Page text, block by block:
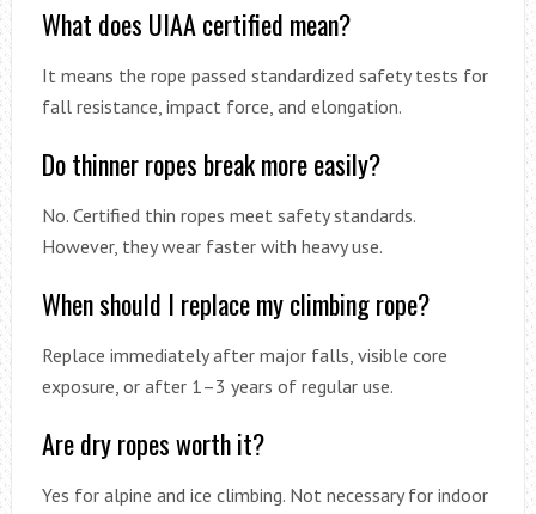
What does UIAA certified mean?
It means the rope passed standardized safety tests for
fall resistance, impact force, and elongation.
Do thinner ropes break more easily?
No. Certified thin ropes meet safety standards.
However, they wear faster with heavy use.
When should I replace my climbing rope?
Replace immediately after major falls, visible core
exposure, or after 1–3 years of regular use.
Are dry ropes worth it?
Yes for alpine and ice climbing. Not necessary for indoor